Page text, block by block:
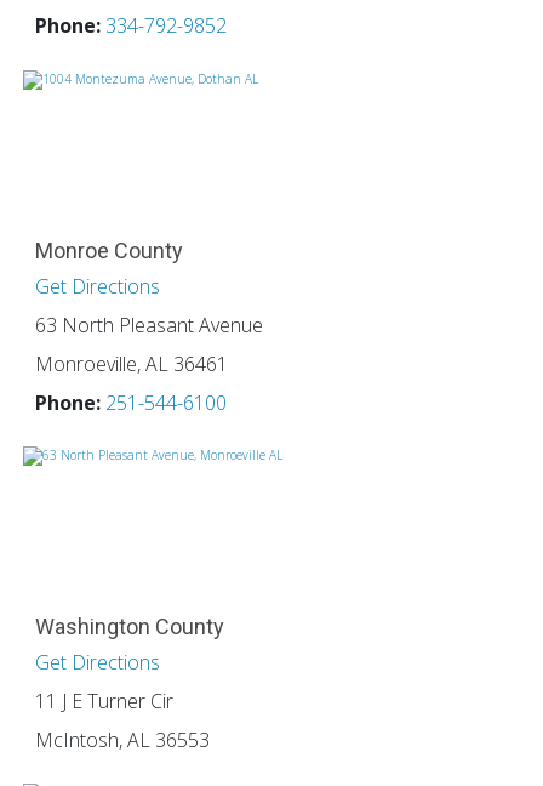
Phone: 334-792-9852
Monroe County
Get Directions
63 North Pleasant Avenue
Monroeville, AL 36461
Phone: 251-544-6100
Washington County
Get Directions
11 J E Turner Cir
McIntosh, AL 36553